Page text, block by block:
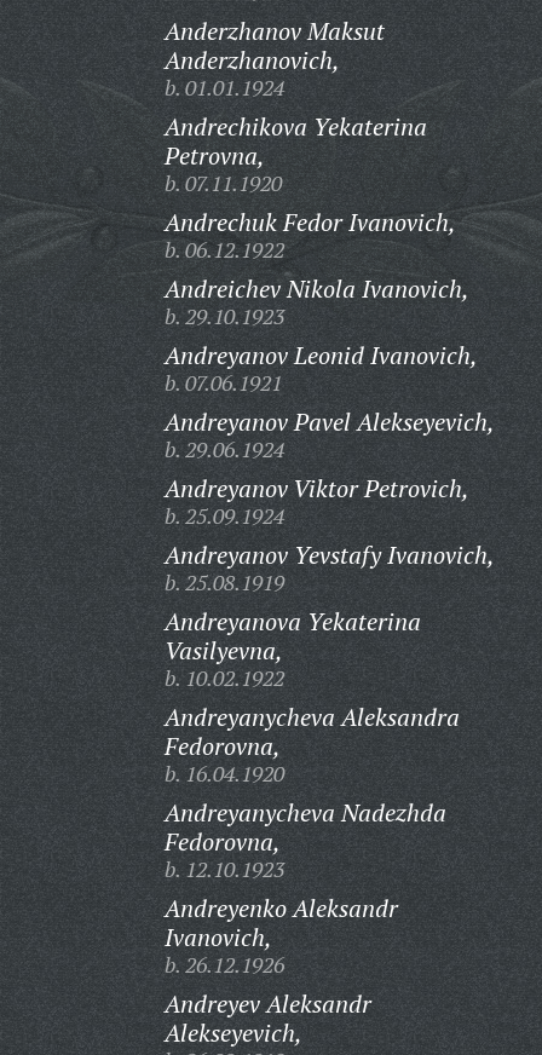
Anderzhanov Maksut
Anderzhanovich,
b. 01.01.1924
Andrechikova Yekaterina
Petrovna,
b. 07.11.1920
Andrechuk Fedor Ivanovich,
b. 06.12.1922
Andreichev Nikola Ivanovich,
b. 29.10.1923
Andreyanov Leonid Ivanovich,
b. 07.06.1921
Andreyanov Pavel Alekseyevich,
b. 29.06.1924
Andreyanov Viktor Petrovich,
b. 25.09.1924
Andreyanov Yevstafy Ivanovich,
b. 25.08.1919
Andreyanova Yekaterina
Vasilyevna,
b. 10.02.1922
Andreyanycheva Aleksandra
Fedorovna,
b. 16.04.1920
Andreyanycheva Nadezhda
Fedorovna,
b. 12.10.1923
Andreyenko Aleksandr
Ivanovich,
b. 26.12.1926
Andreyev Aleksandr
Alekseyevich,